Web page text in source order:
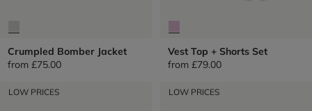
Crumpled Bomber Jacket
from £75.00
Vest Top + Shorts Set
from £79.00
LOW PRICES LOW PRICES